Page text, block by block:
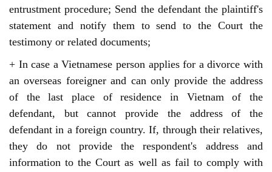
entrustment procedure; Send the defendant the plaintiff's
statement and notify them to send to the Court the
testimony or related documents;
+ In case a Vietnamese person applies for a divorce with
an overseas foreigner and can only provide the address
of the last place of residence in Vietnam of the
defendant, but cannot provide the address of the
defendant in a foreign country. If, through their relatives,
they do not provide the respondent's address and
information to the Court as well as fail to comply with